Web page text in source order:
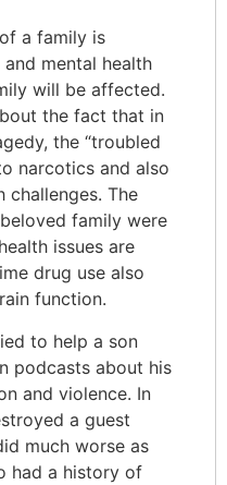
a family is
mental health
will be affected.
the fact that in
the “troubled
narcotics and also
challenges. The
family were
issues are
drug use also
function.
to help a son
podcasts about his
and violence. In
a guest
much worse as
had a history of